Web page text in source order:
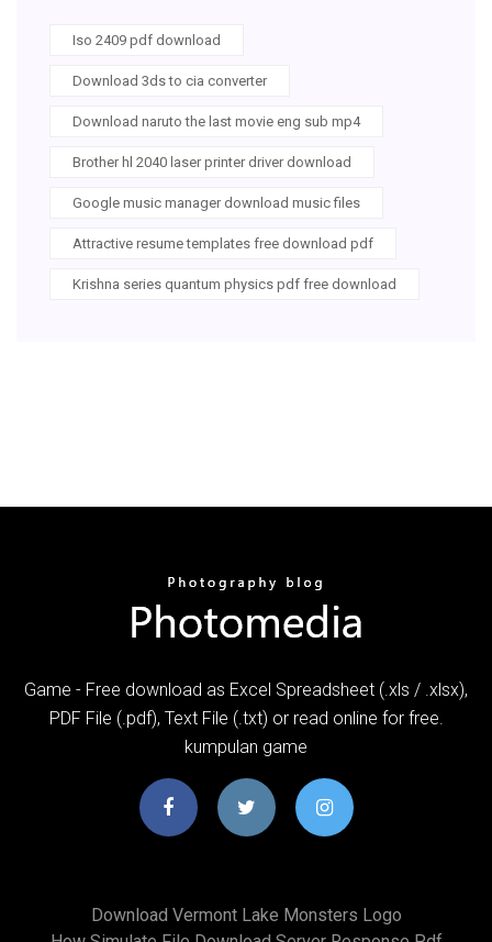
Iso 2409 pdf download
Download 3ds to cia converter
Download naruto the last movie eng sub mp4
Brother hl 2040 laser printer driver download
Google music manager download music files
Attractive resume templates free download pdf
Krishna series quantum physics pdf free download
Game - Free download as Excel Spreadsheet (.xls / .xlsx),
PDF File (.pdf), Text File (.txt) or read online for free.
kumpulan game
Download Vermont Lake Monsters Logo